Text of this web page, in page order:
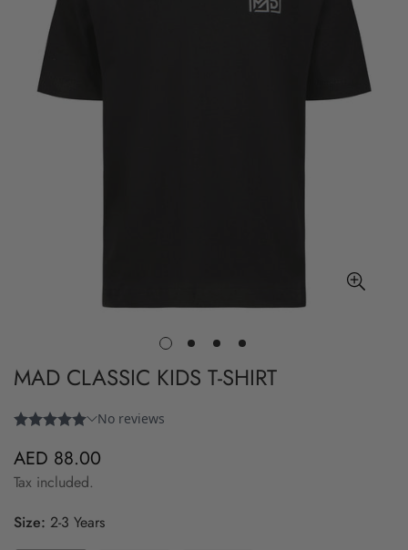
MAD CLASSIC KIDS T-SHIRT
Regular
price
AED 88.00
Tax included.
Size: 2-3 Years